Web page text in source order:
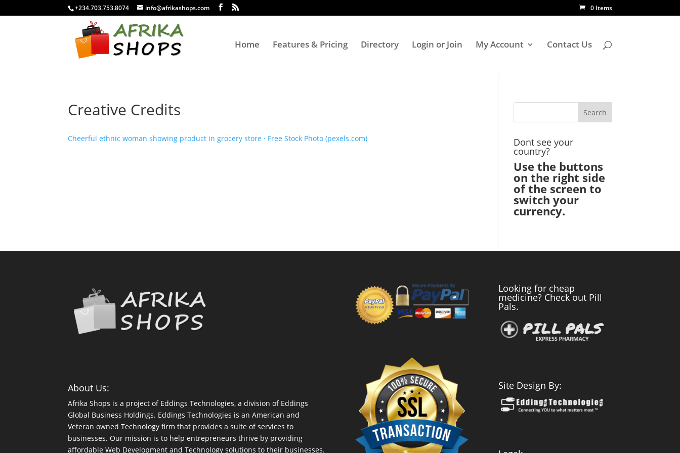
+234.703.753.8074 info@afrikashops.com 0 Items
Home Features & Pricing Directory Login or Join My Account Contact Us
Creative Credits
Cheerful ethnic woman showing product in grocery store · Free Stock Photo (pexels.com) Dont see your
country?
Use the buttons
on the right side
of the screen to
switch your
currency.
About Us:
Afrika Shops is a project of Eddings Technologies, a division of Eddings
Global Business Holdings. Eddings Technologies is an American and
Veteran owned Technology firm that provides a suite of services to
businesses. Our mission is to help entrepreneurs thrive by providing
affordable Web Development and Technology solutions to their businesses.
Looking for cheap
medicine? Check out Pill
Pals.
Site Design By: